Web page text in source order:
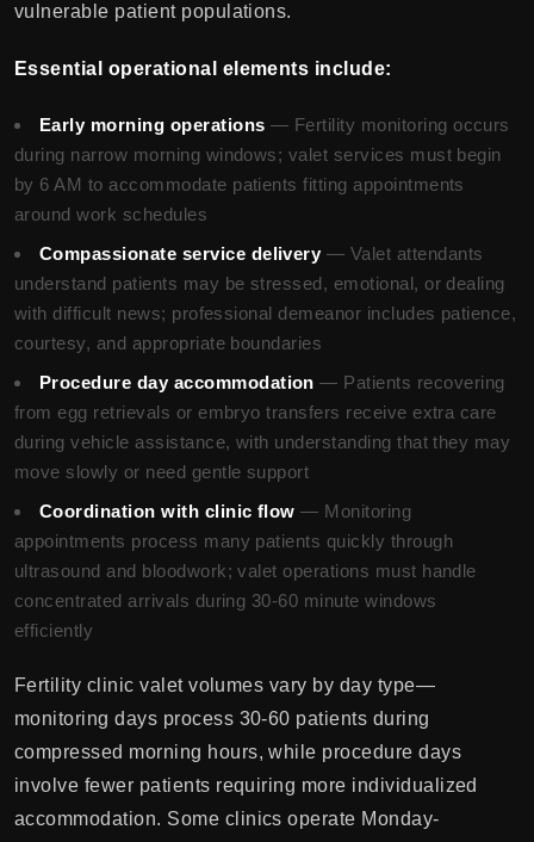
vulnerable patient populations.
Essential operational elements include:
Early morning operations — Fertility monitoring occurs
during narrow morning windows; valet services must begin
by 6 AM to accommodate patients fitting appointments
around work schedules
Compassionate service delivery — Valet attendants
understand patients may be stressed, emotional, or dealing
with difficult news; professional demeanor includes patience,
courtesy, and appropriate boundaries
Procedure day accommodation — Patients recovering
from egg retrievals or embryo transfers receive extra care
during vehicle assistance, with understanding that they may
move slowly or need gentle support
Coordination with clinic flow — Monitoring
appointments process many patients quickly through
ultrasound and bloodwork; valet operations must handle
concentrated arrivals during 30-60 minute windows
efficiently
Fertility clinic valet volumes vary by day type—
monitoring days process 30-60 patients during
compressed morning hours, while procedure days
involve fewer patients requiring more individualized
accommodation. Some clinics operate Monday-